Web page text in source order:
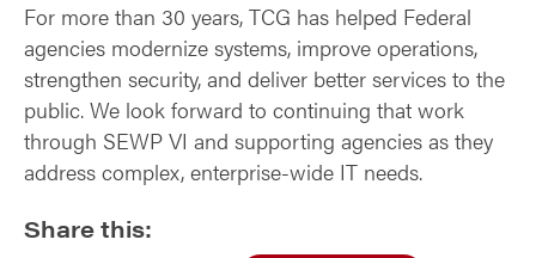
For more than 30 years, TCG has helped Federal
agencies modernize systems, improve operations,
strengthen security, and deliver better services to the
public. We look forward to continuing that work
through SEWP VI and supporting agencies as they
address complex, enterprise-wide IT needs.
Share this: